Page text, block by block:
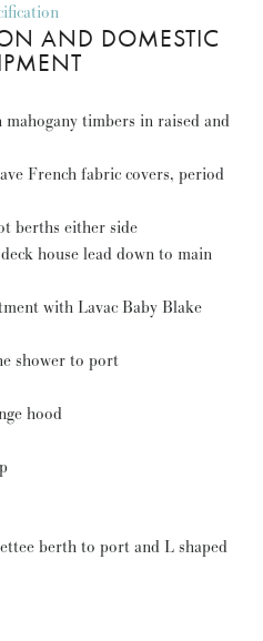
AND DOMESTIC
timbers in raised and
French fabric covers, period
berths either side
house lead down to main
with Lavac Baby Blake
shower to port
hood
berth to port and L shaped